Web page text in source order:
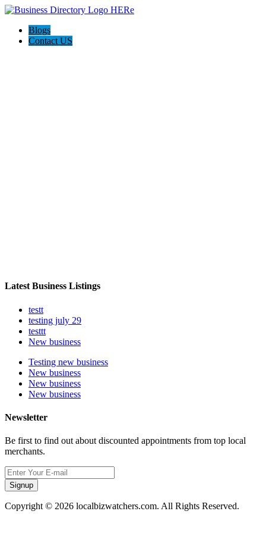
Blogs
Contact US
Latest Business Listings
testt
testing july 29
testtt
New business
Testing new business
New business
New business
New business
Newsletter
Be first to find out about discounted appointments from top local
merchants.
Signup
Copyright © 2026 localbizwatchers.com. All Rights Reserved.